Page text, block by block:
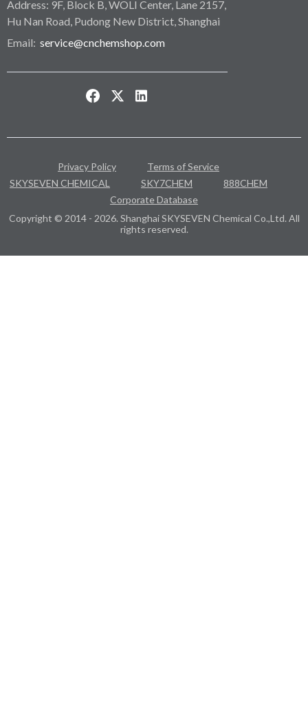
Address: 9F, Block B, WOLI Center, Lane 2157,
Hu Nan Road, Pudong New District, Shanghai
Email: service@cnchemshop.com
Privacy Policy
Terms of Service
SKYSEVEN CHEMICAL
SKY7CHEM
888CHEM
Corporate Database
Copyright © 2014 - 2026. Shanghai SKYSEVEN Chemical Co.,Ltd. All
rights reserved.